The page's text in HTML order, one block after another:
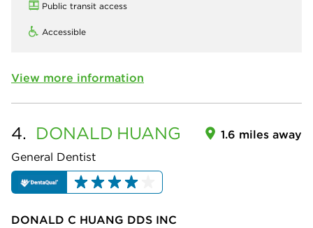
Public transit access
Accessible
View more information
4. DONALD HUANG
General Dentist
1.6 miles away
DONALD C HUANG DDS INC